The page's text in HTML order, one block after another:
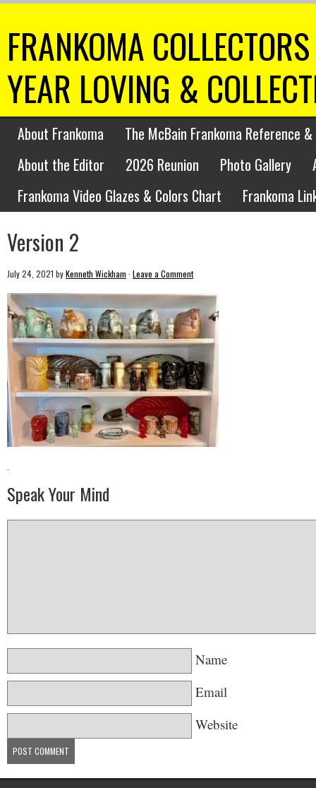
FRANKOMA
YEAR LOVING &
About Frankoma
The McBain Frankoma Reference
About the Editor
2026 Reunion Photo Gallery
Frankoma Video Glazes & Colors Chart
Frankoma
Version 2
July 24, 2021 byKenneth Wickham · Leave a Comment
·
Speak Your Mind
Name
Email
Website